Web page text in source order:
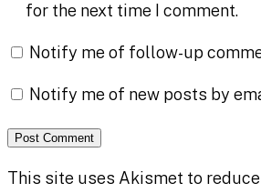
for the next time I comment.
Notify me of follow-up
Notify me of new posts by
This site uses Akismet to reduce